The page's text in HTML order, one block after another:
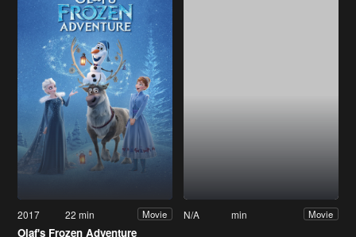
2017 22 min Movie
Olaf's Frozen Adventure
N/A min Movie